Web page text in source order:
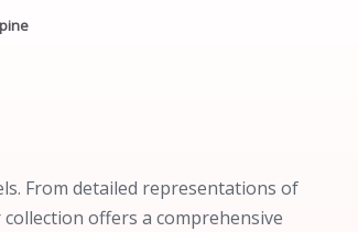
From detailed representations of
offers a comprehensive